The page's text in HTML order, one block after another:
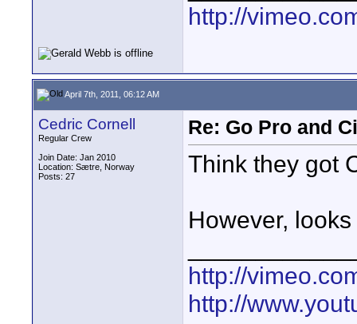
http://
April 7th, 2011, 06:12 AM
Cedric Cornell
Regular Crew
Join Date: Jan 2010
Location: Sætre, Norway
Posts: 27
Re: Go Pro and
Think they got
However,
http://
http://